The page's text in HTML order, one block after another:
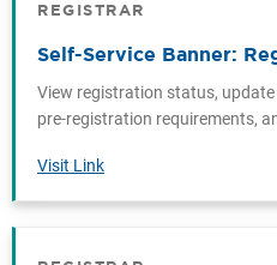
REGISTRAR
Self-Service Banner:
View registration status,
pre-registration requirements,
Visit Link